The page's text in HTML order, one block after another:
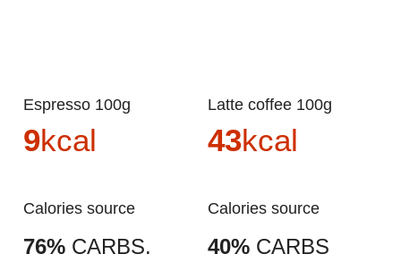
Espresso 100g
9kcal
Calories source
76% CARBS.
Latte coffee 100g
43kcal
Calories source
40% CARBS